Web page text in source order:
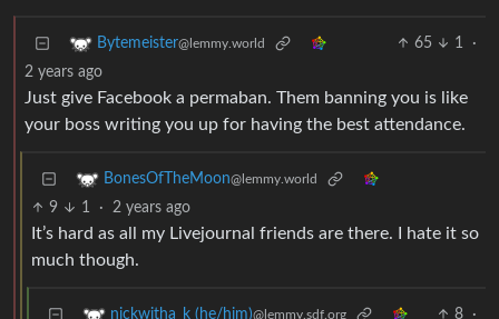
Bytemeister@lemmy.world 65 1
·
2 years ago
Just give Facebook a permaban. Them banning you is like
your boss writing you up for having the best attendance.
BonesOfTheMoon@lemmy.world
9 1 · 2 years ago
It’s hard as all my Livejournal friends are there. I hate it so
much though.
nickwitha_k (he/him)@lemmy.sdf.org 8
·